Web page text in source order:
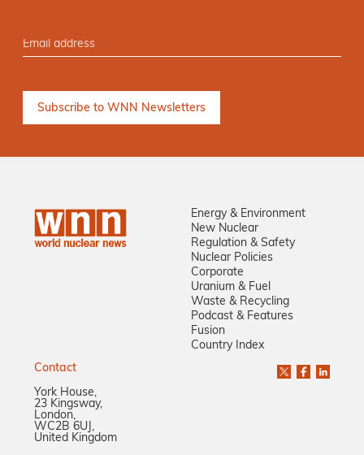
Energy & Environment
New Nuclear
Regulation & Safety
Nuclear Policies
Corporate
Uranium & Fuel
Waste & Recycling
Podcast & Features
Fusion
Country Index
Contact
York House,
23 Kingsway,
London,
WC2B 6UJ,
United Kingdom